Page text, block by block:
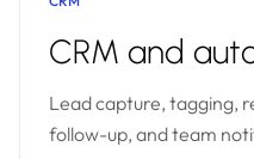
CRM and
Lead capture, tagging,
follow-up, and team